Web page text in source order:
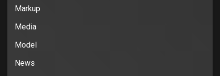
Markup
Media
Model
News